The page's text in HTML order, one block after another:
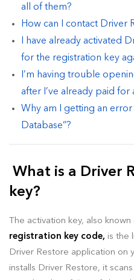
all of them?
How can I contact Driver
I have already activated
for the registration key
I’m having trouble
after I’ve already paid for
Why am I getting an
Database”?
What is a Driver
key?
The activation key, also known
registration key code, is the
Driver Restore application on
installs Driver Restore, it